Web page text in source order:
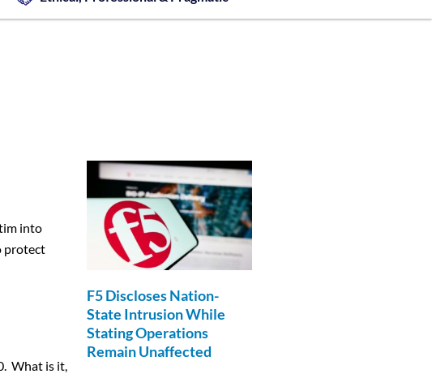
into
protect
What is it,
F5 Discloses Nation-
State Intrusion While
Stating Operations
Remain Unaffected